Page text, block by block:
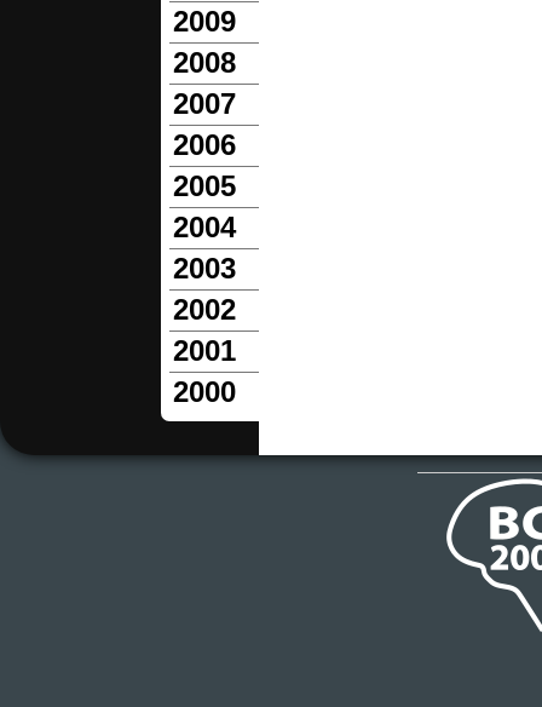
2009
2008
2007
2006
2005
2004
2003
2002
2001
2000